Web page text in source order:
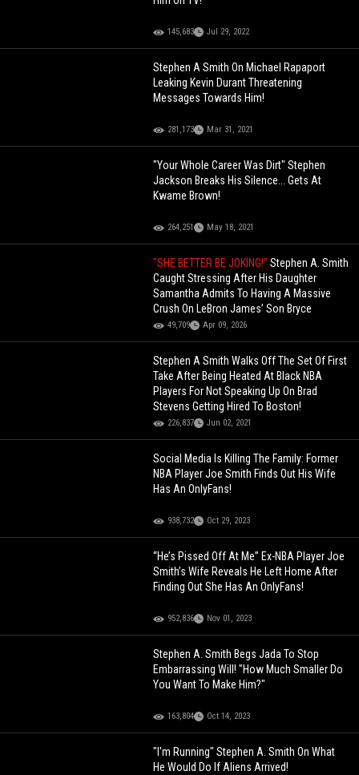
145,683 Jul 29, 2022
Stephen A Smith On Michael Rapaport
Leaking Kevin Durant Threatening
Messages Towards Him!
281,173 Mar 31, 2021
"Your Whole Career Was Dirt" Stephen
Jackson Breaks His Silence... Gets At
Kwame Brown!
264,251 May 18, 2021
"SHE BETTER BE JOKING!"Stephen A. Smith
Caught Stressing After His Daughter
Samantha Admits To Having A Massive
Crush On LeBron James’ Son Bryce
49,709 Apr 09, 2026
Stephen A Smith Walks Off The Set Of First
Take After Being Heated At Black NBA
Players For Not Speaking Up On Brad
Stevens Getting Hired To Boston!
226,837 Jun 02, 2021
Social Media Is Killing The Family: Former
NBA Player Joe Smith Finds Out His Wife
Has An OnlyFans!
938,732 Oct 29, 2023
“He’s Pissed Off At Me” Ex-NBA Player Joe
Smith’s Wife Reveals He Left Home After
Finding Out She Has An OnlyFans!
952,836 Nov 01, 2023
Stephen A. Smith Begs Jada To Stop
Embarrassing Will! "How Much Smaller Do
You Want To Make Him?"
163,804 Oct 14, 2023
"I'm Running" Stephen A. Smith On What
He Would Do If Aliens Arrived!